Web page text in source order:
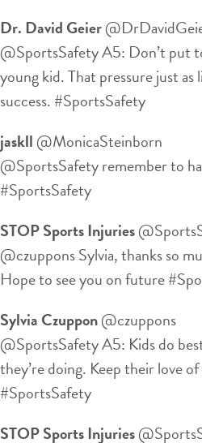
Dr. David Geier
@SportsSafety A5: Don’t put
young kid. That pressure just
success. #SportsSafety
jaskll ‏@MonicaSteinborn
@SportsSafety remember to
#SportsSafety
STOP Sports Injuries
@czuppons Sylvia, thanks so
Hope to see you on future
Sylvia Czuppon‏@czuppons
@SportsSafety A5: Kids do
they’re doing. Keep their love
#SportsSafety
STOP Sports Injuries